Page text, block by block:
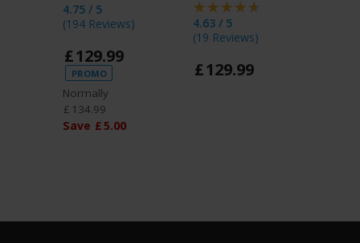
4.75 / 5
(194 Reviews)
£129.99
PROMO
Normally
£ 134.99
Save £5.00
4.63 / 5
(19 Reviews)
£129.99